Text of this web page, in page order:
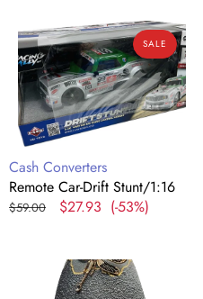
Remote
Car-
Drift
Stunt/1:16
SALE
Vendor:
Cash Converters
Remote Car-Drift Stunt/1:16
Regular
$59.00
Sale
$27.93 (-53%)
Dragonfly
Display